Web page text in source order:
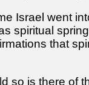
Israel went
spiritual
that
so is there of